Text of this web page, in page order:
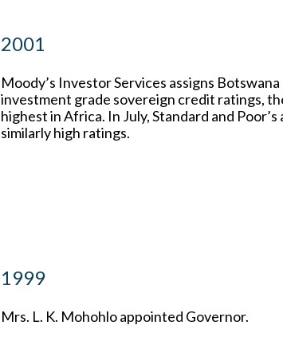
2001
Moody’s Investor Services assigns Botswana
investment grade sovereign credit ratings,
highest in Africa. In July, Standard and Poor’s
similarly high ratings.
1999
Mrs. L. K. Mohohlo appointed Governor.